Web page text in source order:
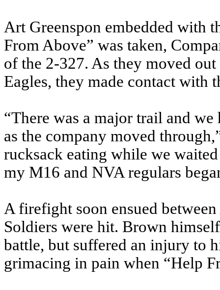
Art Greenspon embedded with
From Above” was taken,
of the 2-327. As they moved
Eagles, they made contact with
“There was a major trail and
as the company moved
rucksack eating while we
my M16 and NVA regulars
A firefight soon ensued
Soldiers were hit. Brown
battle, but suffered an injury to
grimacing in pain when “Help